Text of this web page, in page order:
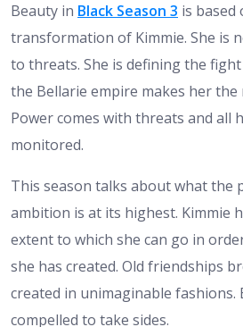
Beauty in Black Season 3 is based
transformation of Kimmie. She is
to threats. She is defining the
the Bellarie empire makes her the
Power comes with threats and all
monitored.
This season talks about what the
ambition is at its highest. Kimmie
extent to which she can go in
she has created. Old friendships
created in unimaginable fashions.
compelled to take sides.